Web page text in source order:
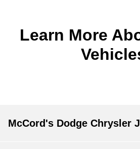
Learn More
McCord's Dodge Chrysler